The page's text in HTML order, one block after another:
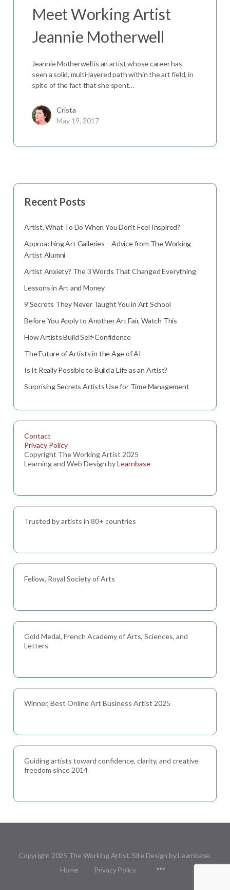
Meet Working Artist
Jeannie Motherwell
Jeannie Motherwell is an artist whose career has
seen a solid, multi-layered path within the art field, in
spite of the fact that she spent…
Crista
May 19, 2017
Recent Posts
Artist, What To Do When You Don’t Feel Inspired?
Approaching Art Galleries – Advice from The Working
Artist Alumni
Artist Anxiety? The 3 Words That Changed Everything
Lessons in Art and Money
9 Secrets They Never Taught You in Art School
Before You Apply to Another Art Fair, Watch This
How Artists Build Self-Confidence
The Future of Artists in the Age of AI
Is It Really Possible to Build a Life as an Artist?
Surprising Secrets Artists Use for Time Management
Contact
Privacy Policy
Copyright The Working Artist 2025
Learning and Web Design byLearnbase
Trusted by artists in 80+ countries
Fellow, Royal Society of Arts
Gold Medal, French Academy of Arts, Sciences, and
Letters
Winner, Best Online Art Business Artist 2025
Guiding artists toward confidence, clarity, and creative
freedom since 2014
Copyright 2025 The Working Artist. Site Design by Learnbase.
Home
Privacy Policy